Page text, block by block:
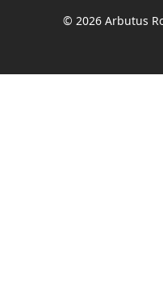
© 2026 Arbutus